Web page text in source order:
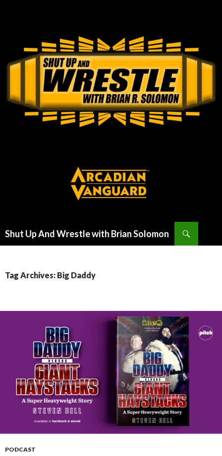
Shut Up And Wrestle with Brian Solomon
Tag Archives: Big Daddy
PODCAST